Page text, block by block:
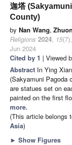
迦塔
County)
by Nan Wang,
Religions 2024, 15
Jun 2024
Cited by 1 | Viewed
Abstract In Ying
(Sakyamuni Pagoda
are statues set on
painted on the first
more.
(This article belongs
Asia)
► Show Figures